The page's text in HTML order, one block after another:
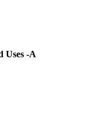
Uses -A